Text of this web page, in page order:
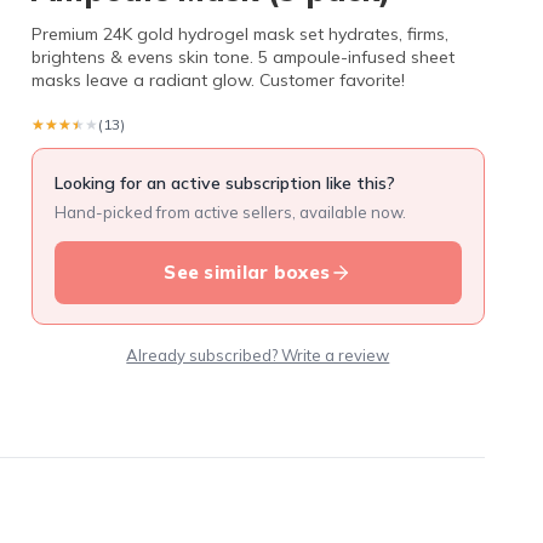
Premium 24K gold hydrogel mask set hydrates, firms,
brightens & evens skin tone. 5 ampoule-infused sheet
masks leave a radiant glow. Customer favorite!
★★★★★
★★★★★ (13)
Looking for an active subscription like this?
Hand-picked from active sellers, available now.
See similar boxes
Already subscribed? Write a review